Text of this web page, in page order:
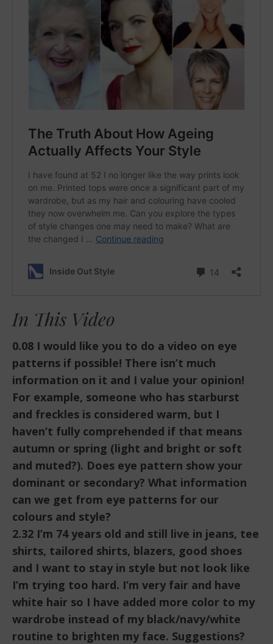
In This Video
0.08 I would like you to do a video on eye
patterns if possible! There isn’t much
information on it and I value your opinion!
For example, someone who has starburst
and freckles is considered warm, but I
haven’t fully comprehended if that means
autumn or spring (light and bright or soft
and muted?). Does eye pattern show your
dominant or secondary? What information
can we get from eye patterns for our
colours and style?
2.32 I’m 74 years old and still live in jeans, tee
shirts, tailored shirts, blazers, good shoes
and I want to stay in style but not look like
I’m trying too hard. I’m very fair and have
white hair so I have added more color to my
wardrobe instead of my black/navy/white
routine to brighten my face. Suggestions?